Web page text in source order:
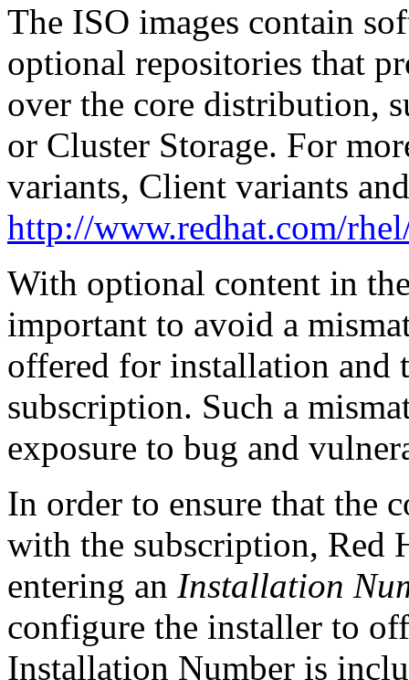
The ISO images contain
optional repositories that
over the core distribution,
or Cluster Storage. For
variants, Client variants
http://www.redhat.com/
With optional content in
important to avoid a
offered for installation and
subscription. Such a
exposure to bug and
In order to ensure that the
with the subscription, Red
entering an Installation
configure the installer to
Installation Number is